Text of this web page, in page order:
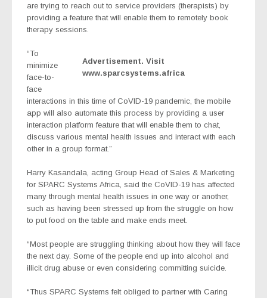
are trying to reach out to service providers (therapists) by
providing a feature that will enable them to remotely book
therapy sessions.
Advertisement. Visit
www.sparcsystems.africa
“To
minimize
face-to-
face
interactions in this time of CoVID-19 pandemic, the mobile
app will also automate this process by providing a user
interaction platform feature that will enable them to chat,
discuss various mental health issues and interact with each
other in a group format.”
Harry Kasandala, acting Group Head of Sales & Marketing
for SPARC Systems Africa, said the CoVID-19 has affected
many through mental health issues in one way or another,
such as having been stressed up from the struggle on how
to put food on the table and make ends meet.
“Most people are struggling thinking about how they will face
the next day. Some of the people end up into alcohol and
illicit drug abuse or even considering committing suicide.
“Thus SPARC Systems felt obliged to partner with Caring